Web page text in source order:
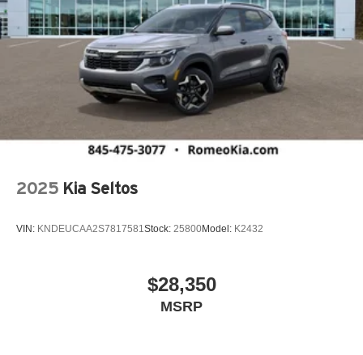
2025 Kia Seltos
VIN: KNDEUCAA2S7817581 Stock: 25800Model: K2432
$28,350
MSRP